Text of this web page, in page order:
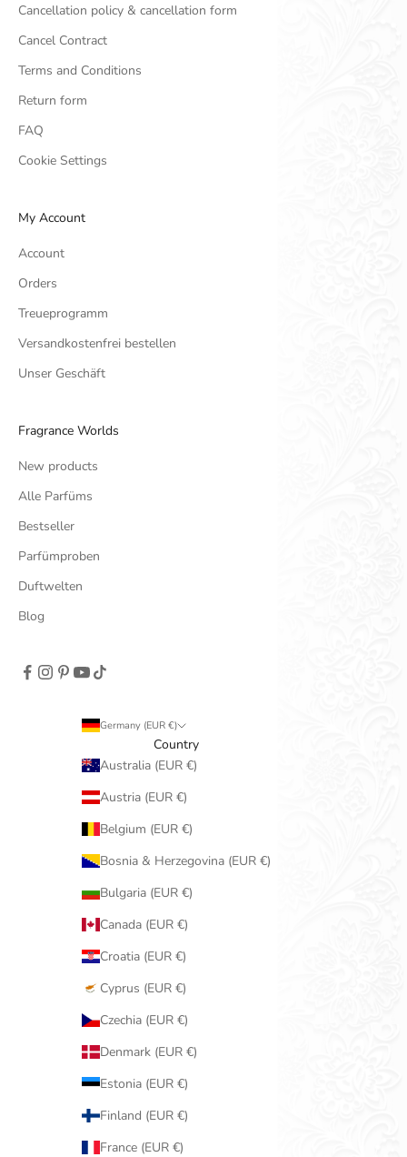
Cancellation policy & cancellation form
Cancel Contract
Terms and Conditions
Return form
FAQ
Cookie Settings
My Account
Account
Orders
Treueprogramm
Versandkostenfrei bestellen
Unser Geschäft
Fragrance Worlds
New products
Alle Parfüms
Bestseller
Parfümproben
Duftwelten
Blog
Germany (EUR €)
Country
Australia (EUR €)
Austria (EUR €)
Belgium (EUR €)
Bosnia & Herzegovina (EUR €)
Bulgaria (EUR €)
Canada (EUR €)
Croatia (EUR €)
Cyprus (EUR €)
Czechia (EUR €)
Denmark (EUR €)
Estonia (EUR €)
Finland (EUR €)
France (EUR €)